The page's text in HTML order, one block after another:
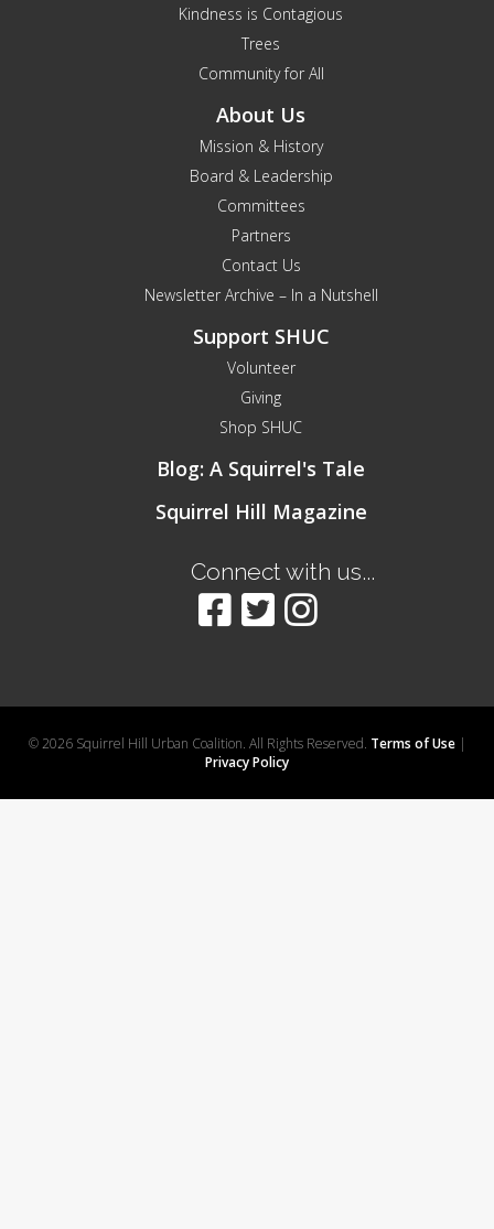
Kindness is Contagious
Trees
Community for All
About Us
Mission & History
Board & Leadership
Committees
Partners
Contact Us
Newsletter Archive – In a Nutshell
Support SHUC
Volunteer
Giving
Shop SHUC
Blog: A Squirrel's Tale
Squirrel Hill Magazine
Connect with us...
© 2026 Squirrel Hill Urban Coalition. All Rights Reserved. Terms of Use|
Privacy Policy